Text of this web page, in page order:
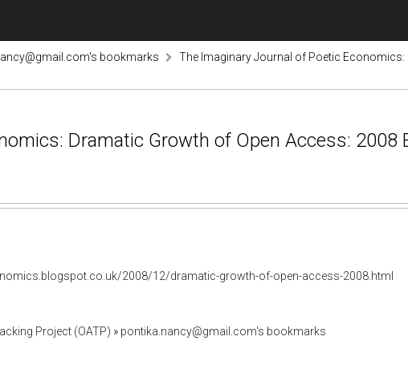
bookmarks
The Imaginary Journal of Poetic
Dramatic Growth of Open Access: 2008
2008/12/dramatic-growth-of-open-access-2008.html
Project (OATP) » pontika.nancy@gmail.com's bookmarks